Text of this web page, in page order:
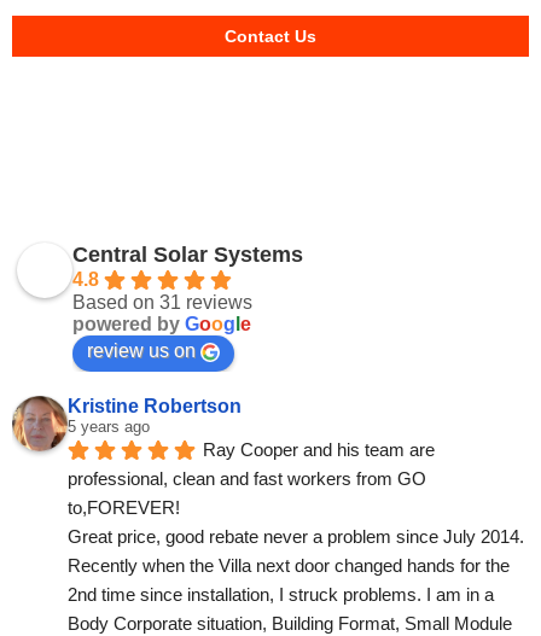
Contact Us
Central Solar Systems
4.8
Based on 31 reviews
powered by Goog e
review us on
Kristine Robertson
5 years ago
Ray Cooper and his team are
professional, clean and fast workers from GO
to,FOREVER!
Great price, good rebate never a problem since July 2014.
Recently when the Villa next door changed hands for the
2nd time since installation, I struck problems. I am in a
Body Corporate situation, Building Format, Small Module